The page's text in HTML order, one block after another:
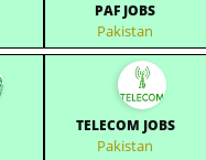
PAF JOBS
Pakistan
TELECOM JOBS
Pakistan